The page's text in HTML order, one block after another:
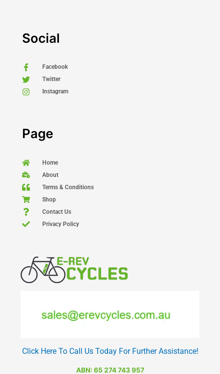
Click Here To Call Us Today For Further Assistance!
ABN: 65 274 743 957
Page
Home
About
Terms & Conditions
Shop
Contact Us
Privacy Policy
Social
Facebook
Twitter
Instagram